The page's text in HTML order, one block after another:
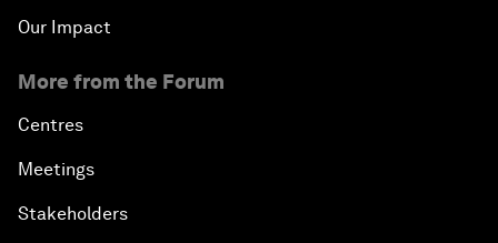
Our Impact
More from the Forum
Centres
Meetings
Stakeholders